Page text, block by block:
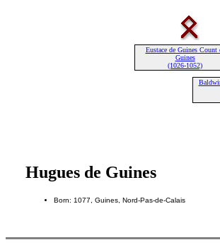
Eustace de Guines Count
Guines
(1026-1052)
Hugues de Guines
Born: 1077, Guines, Nord-Pas-de-Calais